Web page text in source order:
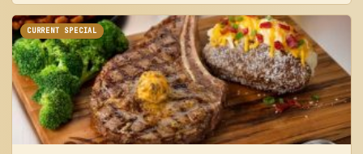
CURRENT SPECIAL